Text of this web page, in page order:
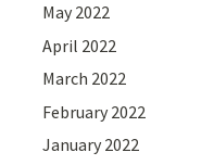
May 2022
April 2022
March 2022
February 2022
January 2022